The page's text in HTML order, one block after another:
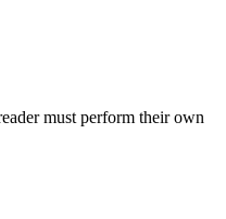
must perform their own